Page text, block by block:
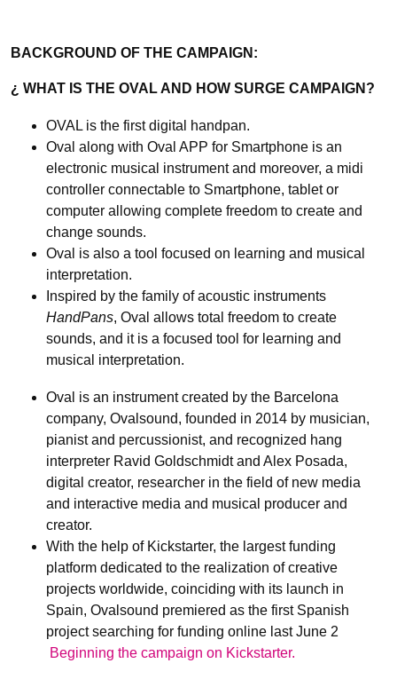
BACKGROUND OF THE CAMPAIGN:
¿ WHAT IS THE OVAL AND HOW SURGE CAMPAIGN?
OVAL is the first digital handpan.
Oval along with Oval APP for Smartphone is an
electronic musical instrument and moreover, a midi
controller connectable to Smartphone, tablet or
computer allowing complete freedom to create and
change sounds.
Oval is also a tool focused on learning and musical
interpretation.
Inspired by the family of acoustic instruments
HandPans, Oval allows total freedom to create
sounds, and it is a focused tool for learning and
musical interpretation.
Oval is an instrument created by the Barcelona
company, Ovalsound, founded in 2014 by musician,
pianist and percussionist, and recognized hang
interpreter Ravid Goldschmidt and Alex Posada,
digital creator, researcher in the field of new media
and interactive media and musical producer and
creator.
With the help of Kickstarter, the largest funding
platform dedicated to the realization of creative
projects worldwide, coinciding with its launch in
Spain, Ovalsound premiered as the first Spanish
project searching for funding online last June 2
Beginning the campaign on Kickstarter.